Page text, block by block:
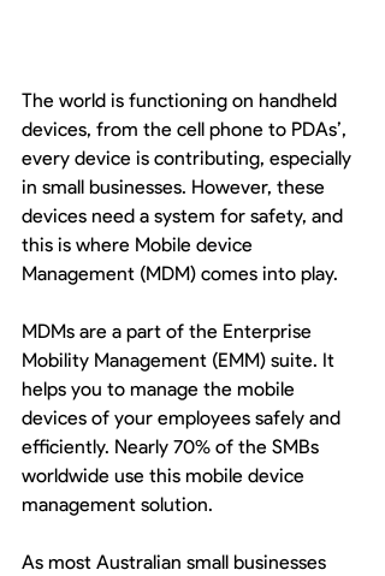
The world is functioning on handheld
devices, from the cell phone to PDAs’,
every device is contributing, especially
in small businesses. However, these
devices need a system for safety, and
this is where Mobile device
Management (MDM) comes into play.
MDMs are a part of the Enterprise
Mobility Management (EMM) suite. It
helps you to manage the mobile
devices of your employees safely and
efficiently. Nearly 70% of the SMBs
worldwide use this mobile device
management solution.
As most Australian small businesses